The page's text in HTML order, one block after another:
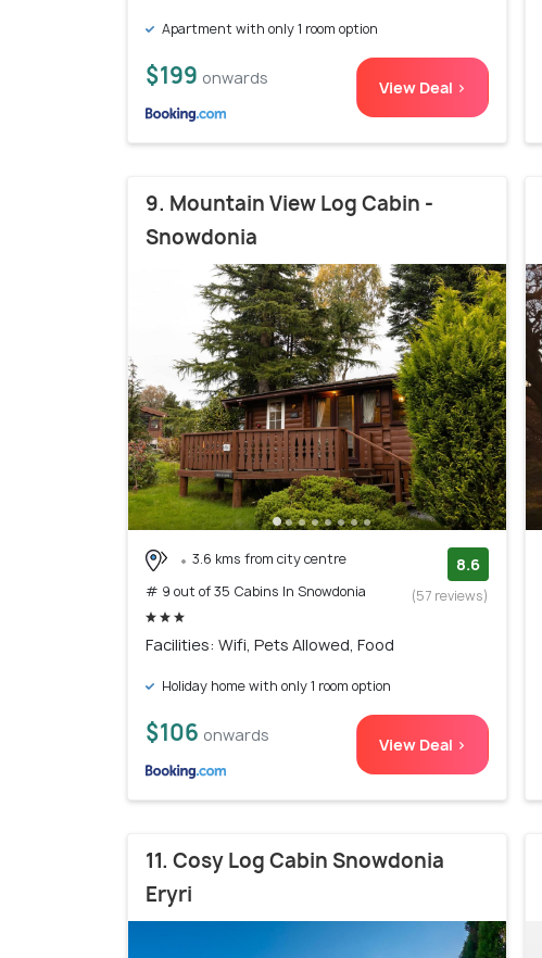
Apartment with only 1 room option
$199 onwards View Deal >
9. Mountain View Log Cabin -
Snowdonia
3.6 kms from city centre
# 9 out of 35 Cabins In Snowdonia
8.6
(57 reviews)
Facilities: Wifi, Pets Allowed, Food
Holiday home with only 1 room option
$106 onwards View Deal >
11. Cosy Log Cabin Snowdonia
Eryri